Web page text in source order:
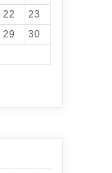
22
23
29
30